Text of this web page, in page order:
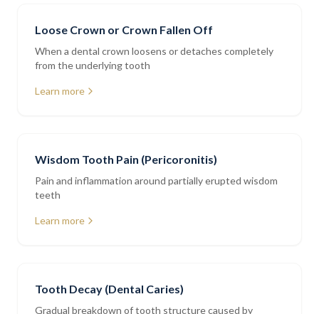
Loose Crown or Crown Fallen Off
When a dental crown loosens or detaches completely
from the underlying tooth
Learn more
Wisdom Tooth Pain (Pericoronitis)
Pain and inflammation around partially erupted wisdom
teeth
Learn more
Tooth Decay (Dental Caries)
Gradual breakdown of tooth structure caused by